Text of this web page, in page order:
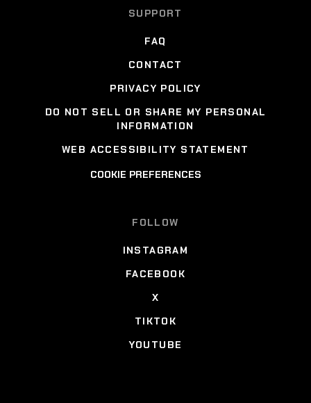
SUPPORT
FAQ
CONTACT
PRIVACY POLICY
DO NOT SELL OR SHARE MY PERSONAL
INFORMATION
WEB ACCESSIBILITY STATEMENT
COOKIE PREFERENCES
FOLLOW
INSTAGRAM
FACEBOOK
X
TIKTOK
YOUTUBE